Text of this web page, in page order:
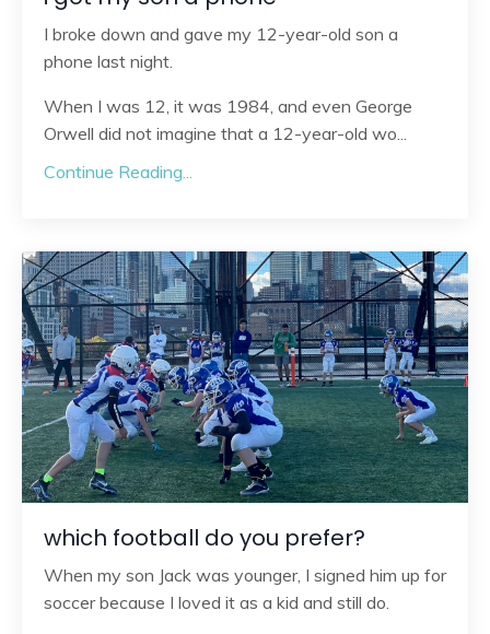
I broke down and gave my 12-year-old son a
phone last night.
When I was 12, it was 1984, and even George
Orwell did not imagine that a 12-year-old wo...
Continue Reading...
which football do you prefer?
When my son Jack was younger, I signed him up for
soccer because I loved it as a kid and still do.